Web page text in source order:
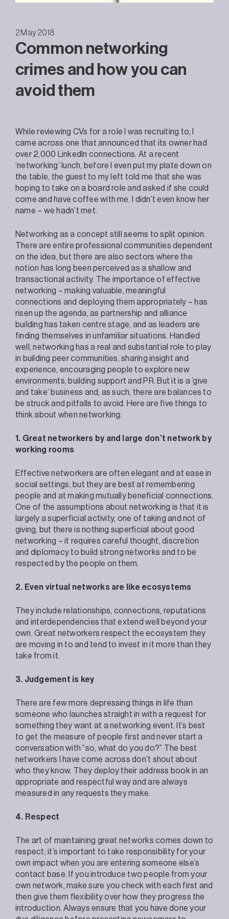
2 May 2018
Common networking
crimes and how you can
avoid them
While reviewing CVs for a role I was recruiting to, I
came across one that announced that its owner had
over 2,000 LinkedIn connections. At a recent
‘networking’ lunch, before I even put my plate down on
the table, the guest to my left told me that she was
hoping to take on a board role and asked if she could
come and have coffee with me. I didn’t even know her
name – we hadn’t met.
Networking as a concept still seems to split opinion.
There are entire professional communities dependent
on the idea, but there are also sectors where the
notion has long been perceived as a shallow and
transactional activity. The importance of effective
networking – making valuable, meaningful
connections and deploying them appropriately – has
risen up the agenda, as partnership and alliance
building has taken centre stage, and as leaders are
finding themselves in unfamiliar situations. Handled
well, networking has a real and substantial role to play
in building peer communities, sharing insight and
experience, encouraging people to explore new
environments, building support and PR. But it is a ‘give
and take’ business and, as such, there are balances to
be struck and pitfalls to avoid. Here are five things to
think about when networking:
1. Great networkers by and large don’t network by
working rooms
Effective networkers are often elegant and at ease in
social settings, but they are best at remembering
people and at making mutually beneficial connections.
One of the assumptions about networking is that it is
largely a superficial activity, one of taking and not of
giving, but there is nothing superficial about good
networking – it requires careful thought, discretion
and diplomacy to build strong networks and to be
respected by the people on them.
2. Even virtual networks are like ecosystems
They include relationships, connections, reputations
and interdependencies that extend well beyond your
own. Great networkers respect the ecosystem they
are moving in to and tend to invest in it more than they
take from it.
3. Judgement is key
There are few more depressing things in life than
someone who launches straight in with a request for
something they want at a networking event. It’s best
to get the measure of people first and never start a
conversation with “so, what do you do?” The best
networkers I have come across don’t shout about
who they know. They deploy their address book in an
appropriate and respectful way and are always
measured in any requests they make.
4. Respect
The art of maintaining great networks comes down to
respect; it’s important to take responsibility for your
own impact when you are entering someone else’s
contact base. If you introduce two people from your
own network, make sure you check with each first and
then give them flexibility over how they progress the
introduction. Always ensure that you have done your